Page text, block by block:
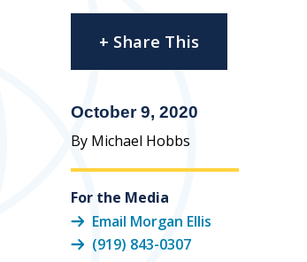
+ Share This
October 9, 2020
By Michael Hobbs
For the Media
Email Morgan Ellis
(919) 843-0307